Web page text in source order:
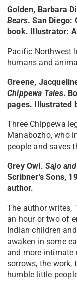
Golden, Barbara
Bears. San Diego:
book. Illustrator:
Pacific Northwest
humans and
Greene,
Chippewa Tales.
pages. Illustrated
Three Chippewa
Manabozho, who
people and saves
Grey Owl. Sajo
Scribner's Sons,
author.
The author writes,
an hour or two of
Indian children
awaken in some
and more intimate
sorrows, the work,
humble little